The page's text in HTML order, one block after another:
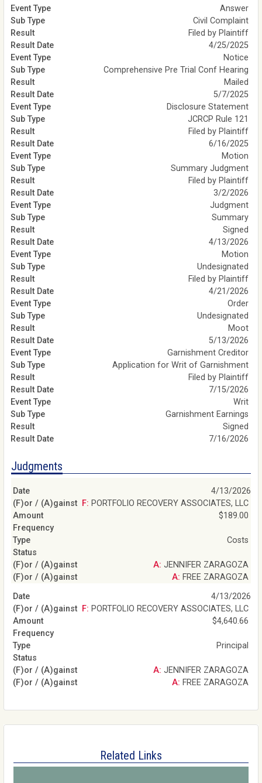
Answer
Civil Complaint
Filed by Plaintiff
4/25/2025
Notice
Comprehensive Pre Trial Conf Hearing
Mailed
5/7/2025
Disclosure Statement
JCRCP Rule 121
Filed by Plaintiff
6/16/2025
Motion
Summary Judgment
Filed by Plaintiff
3/2/2026
Judgment
Summary
Signed
4/13/2026
Motion
Undesignated
Filed by Plaintiff
4/21/2026
Order
Undesignated
Moot
5/13/2026
Garnishment Creditor
Application for Writ of Garnishment
Filed by Plaintiff
7/15/2026
Writ
Garnishment Earnings
Signed
7/16/2026
Judgments
4/13/2026
F: PORTFOLIO RECOVERY ASSOCIATES, LLC
$189.00
Costs
A: JENNIFER ZARAGOZA
A: FREE ZARAGOZA
4/13/2026
F: PORTFOLIO RECOVERY ASSOCIATES, LLC
$4,640.66
Principal
A: JENNIFER ZARAGOZA
A: FREE ZARAGOZA
Related Links